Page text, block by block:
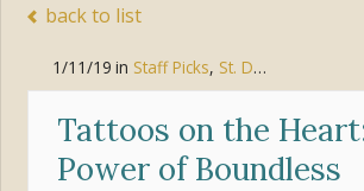
back to list
1/11/19 in Staff Picks, St. Dominic Book Club
Tattoos on the
Power of Boundless